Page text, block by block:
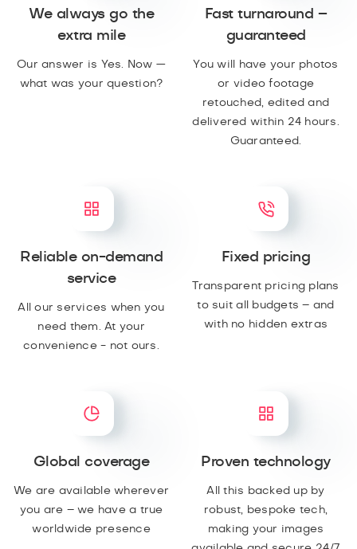
We always go the
extra mile
Our answer is Yes. Now —
what was your question?
Fast turnaround –
guaranteed
You will have your photos
or video footage
retouched, edited and
delivered within 24 hours.
Guaranteed.
Reliable on-demand
service
All our services when you
need them. At your
convenience - not ours.
Fixed pricing
Transparent pricing plans
to suit all budgets – and
with no hidden extras
Global coverage
We are available wherever
you are – we have a true
worldwide presence
Proven technology
All this backed up by
robust, bespoke tech,
making your images